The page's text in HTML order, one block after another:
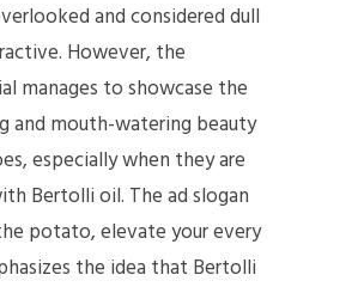
and considered dull
However, the
manages to showcase the
and mouth-watering beauty
especially when they are
Bertolli oil. The ad slogan
potato, elevate your every
the idea that Bertolli